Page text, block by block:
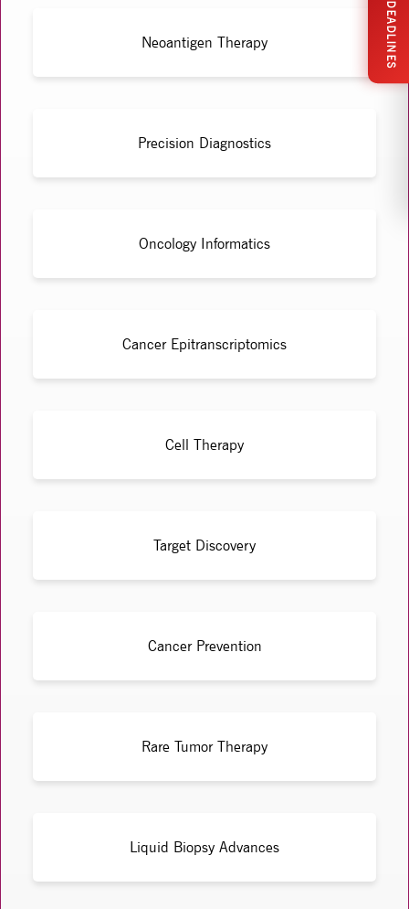
Neoantigen Therapy
Precision Diagnostics
Oncology Informatics
Cancer Epitranscriptomics
Cell Therapy
Target Discovery
Cancer Prevention
Rare Tumor Therapy
Liquid Biopsy Advances
DEADLINES